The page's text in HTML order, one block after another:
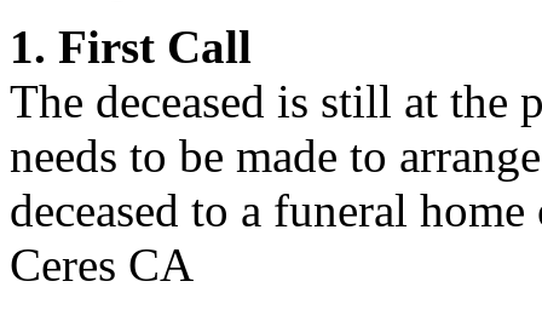
1. First Call
The deceased is still at the
needs to be made to
deceased to a funeral
Ceres CA